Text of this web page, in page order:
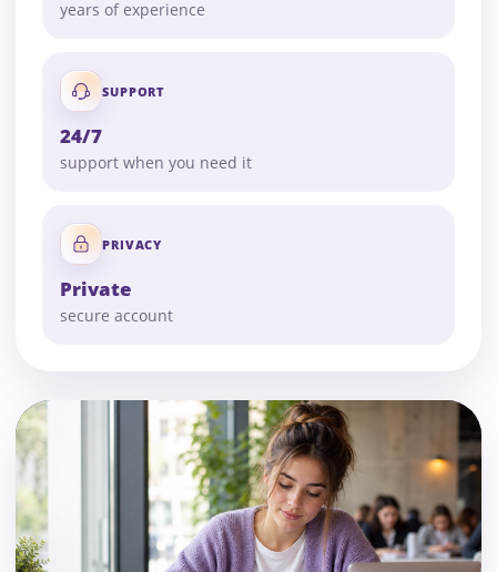
years of experience
SUPPORT
24/7
support when you need it
PRIVACY
Private
secure account